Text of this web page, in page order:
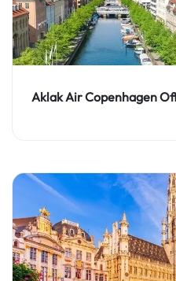
Aklak Air Copenhagen